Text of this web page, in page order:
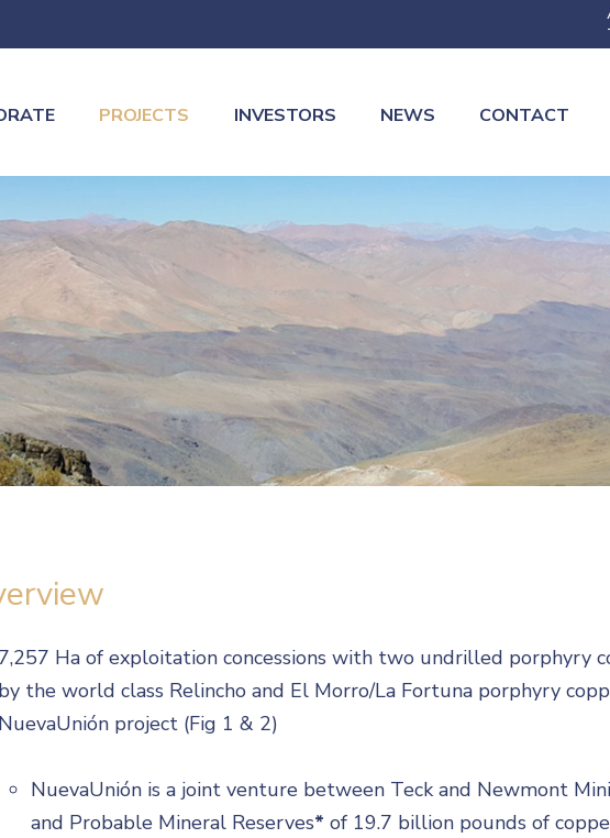
PROJECTS INVESTORS NEWS CONTACT
7,257 Ha of exploitation concessions with two undrilled porphyry
by the world class Relincho and El Morro/La Fortuna porphyry
NuevaUnión project (Fig 1 & 2)
NuevaUnión is a joint venture between Teck and Newmont
and Probable Mineral Reserves* of 19.7 billion pounds of